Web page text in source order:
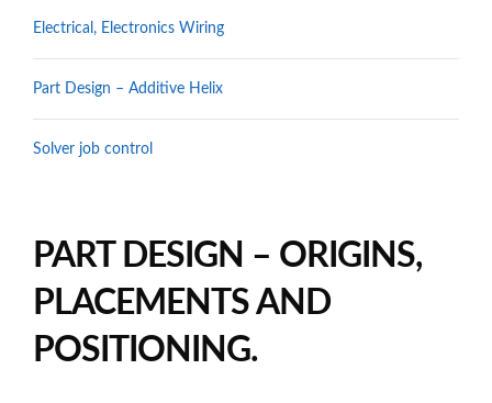
Electrical, Electronics Wiring
Part Design – Additive Helix
Solver job control
PART DESIGN – ORIGINS,
PLACEMENTS AND
POSITIONING.